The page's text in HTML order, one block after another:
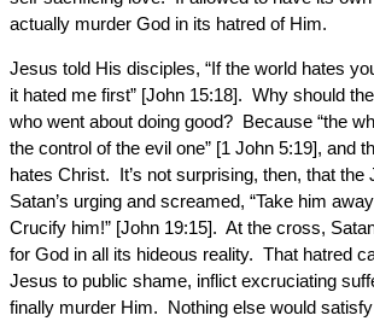
actually murder God in its hatred of Him.
Jesus told His disciples, “If the world hates
it hated me first” [John 15:18]. Why should
who went about doing good? Because “the
the control of the evil one” [1 John 5:19], and
hates Christ. It’s not surprising, then, that the
Satan’s urging and screamed, “Take him
Crucify him!” [John 19:15]. At the cross,
for God in all its hideous reality. That hatred
Jesus to public shame, inflict excruciating
finally murder Him. Nothing else would satisfy